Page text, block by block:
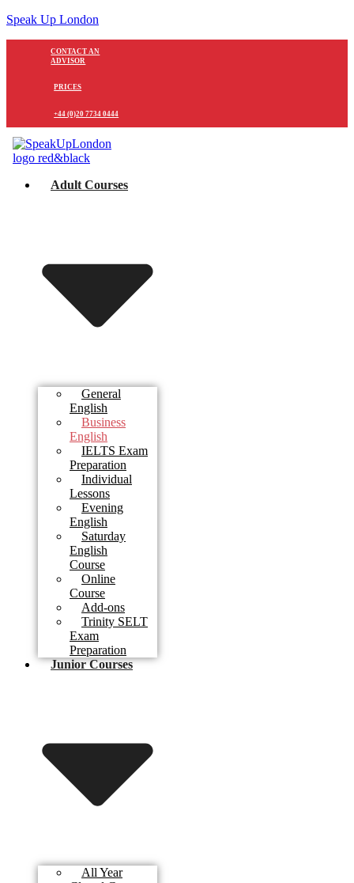
Speak Up London
CONTACT AN
ADVISOR
PRICES
+44 (0)20 7734 0444
Adult Courses
General
English
Business
English
IELTS Exam
Preparation
Individual
Lessons
Evening
English
Saturday
English
Course
Online
Course
Add-ons
Trinity SELT
Exam
Preparation
Junior Courses
All Year